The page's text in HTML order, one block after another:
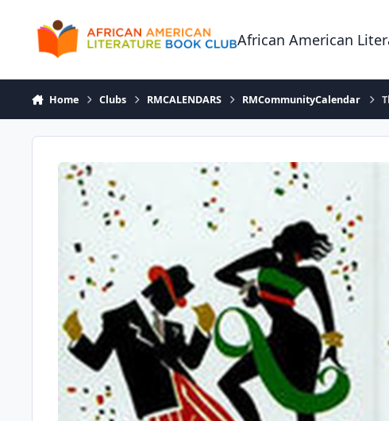
African American
Home Clubs RMCALENDARS RMCommunityCalendar